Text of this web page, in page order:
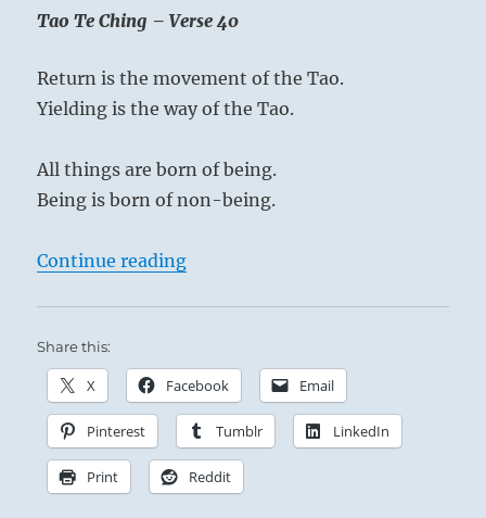
Tao Te Ching – Verse 40
Return is the movement of the Tao.
Yielding is the way of the Tao.
All things are born of being.
Being is born of non-being.
Continue reading“Tao Te Ching – Verse 40 –
Share this:
X Facebook Email
Pinterest Tumblr LinkedIn
Print Reddit